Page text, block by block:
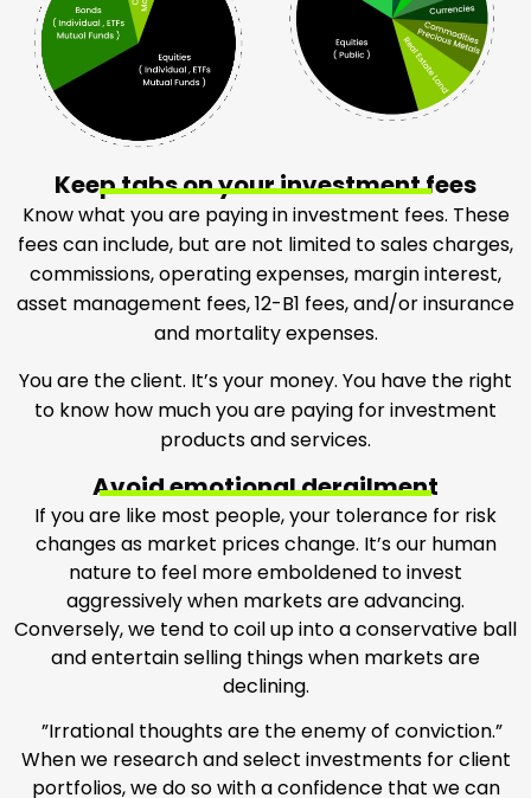
Keep tabs on your investment fees
Know what you are paying in investment fees. These
fees can include, but are not limited to sales charges,
commissions, operating expenses, margin interest,
asset management fees, 12-B1 fees, and/or insurance
and mortality expenses.
You are the client. It’s your money. You have the right
to know how much you are paying for investment
products and services.
Avoid emotional derailment
If you are like most people, your tolerance for risk
changes as market prices change. It’s our human
nature to feel more emboldened to invest
aggressively when markets are advancing.
Conversely, we tend to coil up into a conservative ball
and entertain selling things when markets are
declining.
”Irrational thoughts are the enemy of conviction.”
When we research and select investments for client
portfolios, we do so with a confidence that we can